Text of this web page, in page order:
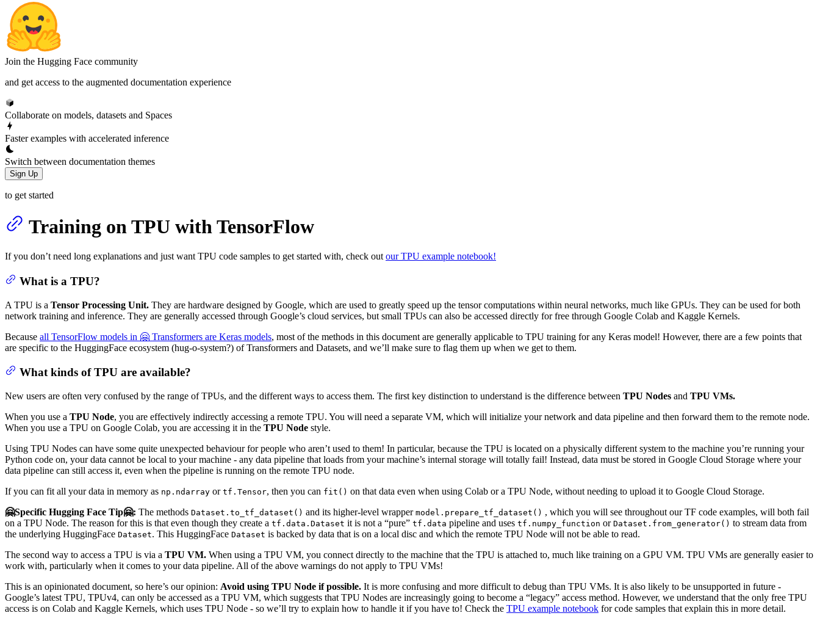
Join the Hugging Face community
and get access to the augmented documentation experience
Collaborate on models, datasets and Spaces
Faster examples with accelerated inference
Switch between documentation themes
Sign Up
to get started
Training on TPU with TensorFlow
If you don’t need long explanations and just want TPU code samples to get started with, check out our TPU example notebook!
What is a TPU?
A TPU is a Tensor Processing Unit. They are hardware designed by Google, which are used to greatly speed up the tensor computations within neural networks, much like GPUs. They can be used for both
network training and inference. They are generally accessed through Google’s cloud services, but small TPUs can also be accessed directly for free through Google Colab and Kaggle Kernels.
Because all TensorFlow models in 🤗 Transformers are Keras models, most of the methods in this document are generally applicable to TPU training for any Keras model! However, there are a few points that
are specific to the HuggingFace ecosystem (hug-o-system?) of Transformers and Datasets, and we’ll make sure to flag them up when we get to them.
What kinds of TPU are available?
New users are often very confused by the range of TPUs, and the different ways to access them. The first key distinction to understand is the difference between TPU Nodes and TPU VMs.
When you use a TPU Node, you are effectively indirectly accessing a remote TPU. You will need a separate VM, which will initialize your network and data pipeline and then forward them to the remote node.
When you use a TPU on Google Colab, you are accessing it in the TPU Node style.
Using TPU Nodes can have some quite unexpected behaviour for people who aren’t used to them! In particular, because the TPU is located on a physically different system to the machine you’re running your
Python code on, your data cannot be local to your machine - any data pipeline that loads from your machine’s internal storage will totally fail! Instead, data must be stored in Google Cloud Storage where your
data pipeline can still access it, even when the pipeline is running on the remote TPU node.
If you can fit all your data in memory as np.ndarray or tf.Tensor, then you can fit() on that data even when using Colab or a TPU Node, without needing to upload it to Google Cloud Storage.
🤗Specific Hugging Face Tip🤗: The methods Dataset.to_tf_dataset() and its higher-level wrapper model.prepare_tf_dataset() , which you will see throughout our TF code examples, will both fail
on a TPU Node. The reason for this is that even though they create a tf.data.Dataset it is not a “pure” tf.data pipeline and uses tf.numpy_function or Dataset.from_generator() to stream data from
the underlying HuggingFace Dataset. This HuggingFace Dataset is backed by data that is on a local disc and which the remote TPU Node will not be able to read.
The second way to access a TPU is via a TPU VM. When using a TPU VM, you connect directly to the machine that the TPU is attached to, much like training on a GPU VM. TPU VMs are generally easier to
work with, particularly when it comes to your data pipeline. All of the above warnings do not apply to TPU VMs!
This is an opinionated document, so here’s our opinion: Avoid using TPU Node if possible. It is more confusing and more difficult to debug than TPU VMs. It is also likely to be unsupported in future -
Google’s latest TPU, TPUv4, can only be accessed as a TPU VM, which suggests that TPU Nodes are increasingly going to become a “legacy” access method. However, we understand that the only free TPU
access is on Colab and Kaggle Kernels, which uses TPU Node - so we’ll try to explain how to handle it if you have to! Check the TPU example notebook for code samples that explain this in more detail.